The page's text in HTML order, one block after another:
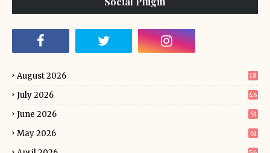
August 2026 18
July 2026 46
June 2026 51
May 2026 61